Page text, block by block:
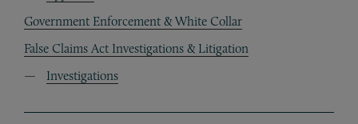
Government Enforcement & White Collar
False Claims Act Investigations & Litigation
Investigations